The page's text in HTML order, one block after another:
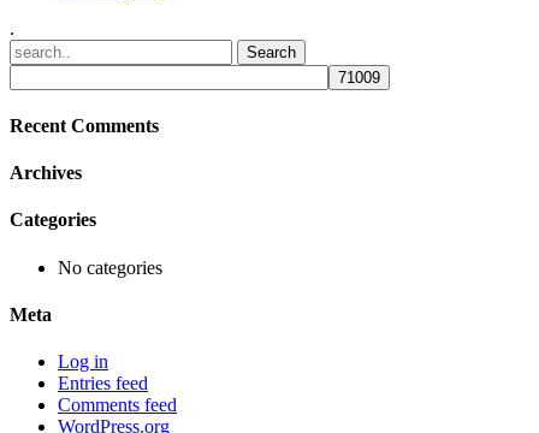
.
Recent Comments
Archives
Categories
No categories
Meta
Log in
Entries feed
Comments feed
WordPress.org